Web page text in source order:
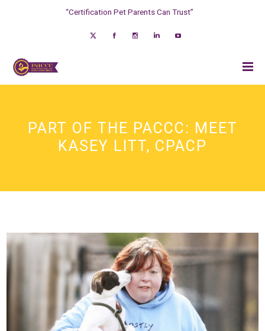
“Certification Pet Parents Can Trust”
PART OF THE PACCC: MEET
KASEY LITT, CPACP